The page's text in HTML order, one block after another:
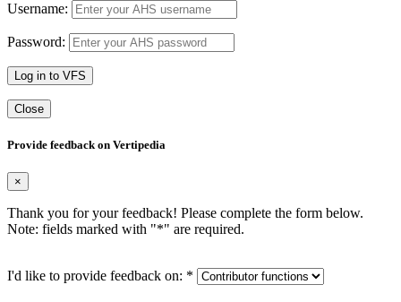
Username:
Password:
Log in to VFS
Close
Provide feedback on Vertipedia
×
Thank you for your feedback! Please complete the form below.
Note: fields marked with "*" are required.
I'd like to provide feedback on: *